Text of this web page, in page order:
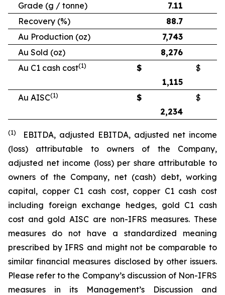
Grade (g / tonne)
7.11
Recovery (%)
88.7
Au Production (oz)
7,743
Au Sold (oz)
8,276
Au C1 cash cost(1)
$
1,115
$
Au AISC(1)
$
2,234
$
(1)
EBITDA, adjusted EBITDA, adjusted net income
(loss) attributable to owners of the Company,
adjusted net income (loss) per share attributable to
owners of the Company, net (cash) debt, working
capital, copper C1 cash cost, copper C1 cash cost
including foreign exchange hedges, gold C1 cash
cost and gold AISC are non-IFRS measures. These
measures do not have a standardized meaning
prescribed by IFRS and might not be comparable to
similar financial measures disclosed by other issuers.
Please refer to the Company’s discussion of Non-IFRS
measures in its Management’s Discussion and